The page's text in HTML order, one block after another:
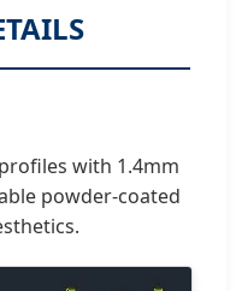
with 1.4mm
powder-coated